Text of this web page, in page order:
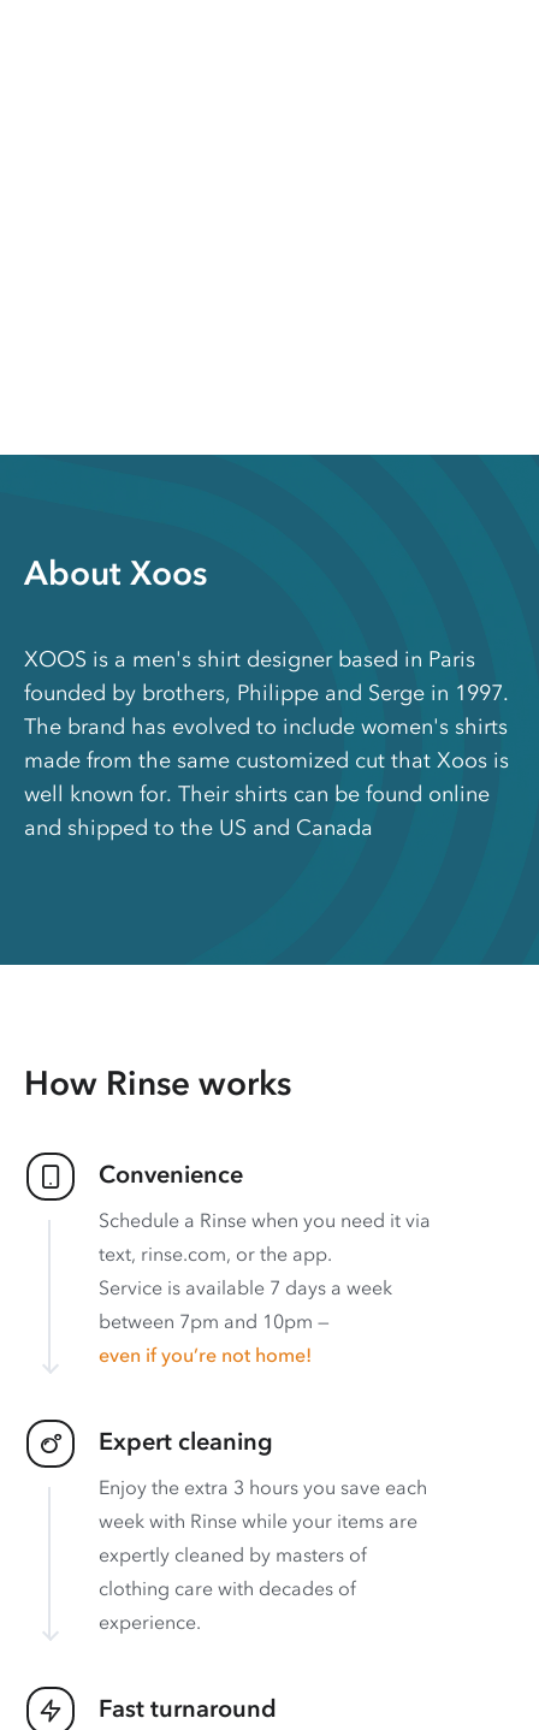
About Xoos
XOOS is a men's shirt designer based in Paris
founded by brothers, Philippe and Serge in 1997.
The brand has evolved to include women's shirts
made from the same customized cut that Xoos is
well known for. Their shirts can be found online
and shipped to the US and Canada
How Rinse works
Convenience
Schedule a Rinse when you need it via
text, rinse.com, or the app.
Service is available 7 days a week
between 7pm and 10pm —
even if you’re not home!
Expert cleaning
Enjoy the extra 3 hours you save each
week with Rinse while your items are
expertly cleaned by masters of
clothing care with decades of
experience.
Fast turnaround